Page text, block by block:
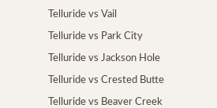
Telluride vs Vail
Telluride vs Park City
Telluride vs Jackson Hole
Telluride vs Crested Butte
Telluride vs Beaver Creek